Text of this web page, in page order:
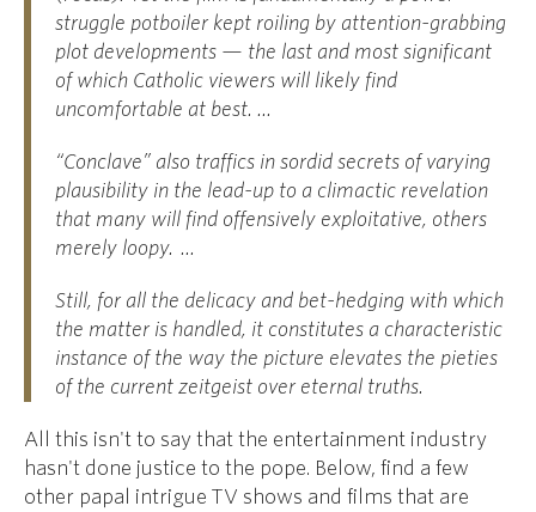
struggle potboiler kept roiling by attention-grabbing
plot developments — the last and most significant
of which Catholic viewers will likely find
uncomfortable at best. ...
“Conclave” also traffics in sordid secrets of varying
plausibility in the lead-up to a climactic revelation
that many will find offensively exploitative, others
merely loopy. ...
Still, for all the delicacy and bet-hedging with which
the matter is handled, it constitutes a characteristic
instance of the way the picture elevates the pieties
of the current zeitgeist over eternal truths.
All this isn't to say that the entertainment industry
hasn't done justice to the pope. Below, find a few
other papal intrigue TV shows and films that are